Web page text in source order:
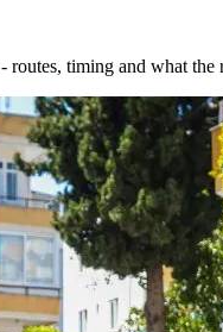
timing and what the